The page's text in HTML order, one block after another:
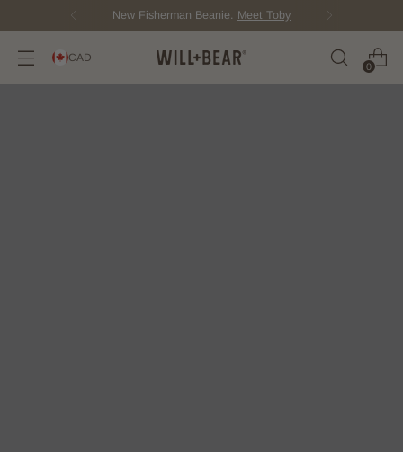
New Fisherman Beanie. Meet Toby
CAD
0